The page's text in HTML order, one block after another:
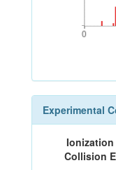
0
0
Experimental
Ionization
Collision